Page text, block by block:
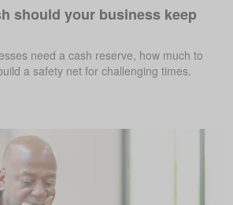
should your business keep
need a cash reserve, how much to
a safety net for challenging times.